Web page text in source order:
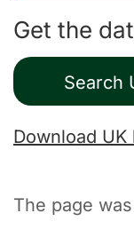
Get the
Search
Download
The page